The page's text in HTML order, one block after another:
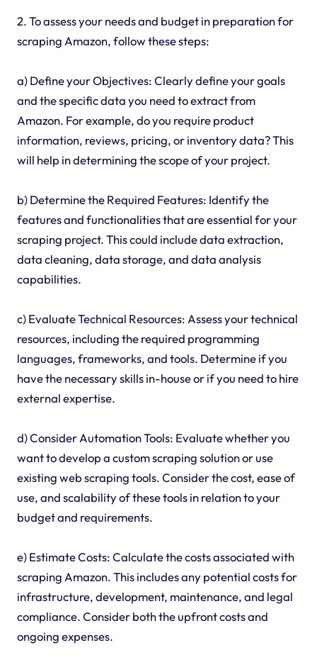
2. To assess your needs and budget in preparation for
scraping Amazon, follow these steps:
a) Define your Objectives: Clearly define your goals
and the specific data you need to extract from
Amazon. For example, do you require product
information, reviews, pricing, or inventory data? This
will help in determining the scope of your project.
b) Determine the Required Features: Identify the
features and functionalities that are essential for your
scraping project. This could include data extraction,
data cleaning, data storage, and data analysis
capabilities.
c) Evaluate Technical Resources: Assess your technical
resources, including the required programming
languages, frameworks, and tools. Determine if you
have the necessary skills in-house or if you need to hire
external expertise.
d) Consider Automation Tools: Evaluate whether you
want to develop a custom scraping solution or use
existing web scraping tools. Consider the cost, ease of
use, and scalability of these tools in relation to your
budget and requirements.
e) Estimate Costs: Calculate the costs associated with
scraping Amazon. This includes any potential costs for
infrastructure, development, maintenance, and legal
compliance. Consider both the upfront costs and
ongoing expenses.